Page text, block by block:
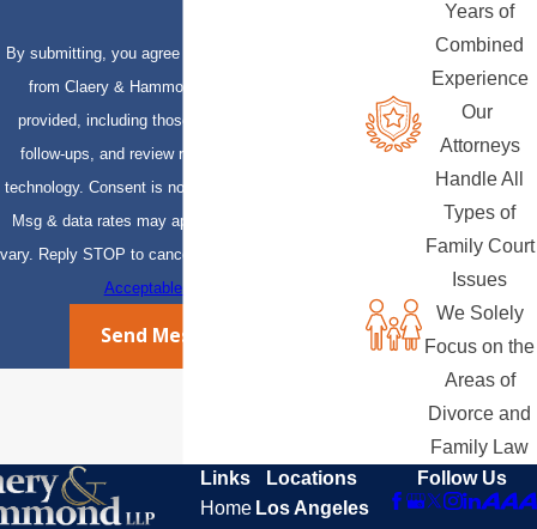
By submitting, you agree to receive text messages
from Claery & Hammond, LLP at the number
provided, including those related to your inquiry,
follow-ups, and review requests, via automated
technology. Consent is not a condition of purchase.
Msg & data rates may apply. Msg frequency may
vary. Reply STOP to cancel or HELP for assistance.
Acceptable Use Policy
Send Message
Years of
Combined
Experience
Our
Attorneys
Handle All
Types of
Family Court
Issues
We Solely
Focus on the
Areas of
Divorce and
Family Law
Links
Home
Locations
Los Angeles
Follow Us